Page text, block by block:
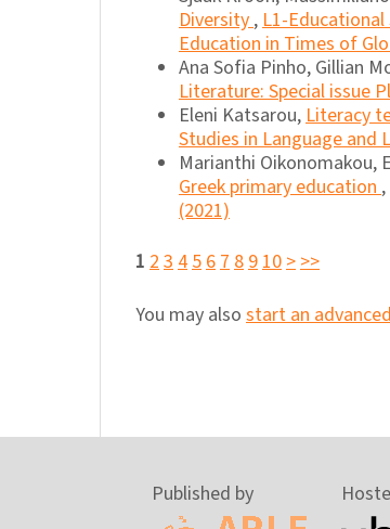
Diversity,L1-Educational
Education in Times of
Ana Sofia Pinho, Gillian
Literature: Special issue
Eleni Katsarou,Literacy
Studies in Language and
Marianthi Oikonomakou,
Greek primary education,
(2021)
1 2345678910>>>
You may also start an
Published by